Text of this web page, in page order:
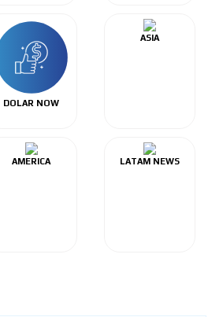
DOLAR NOW
ASIA
AMERICA LATAM NEWS